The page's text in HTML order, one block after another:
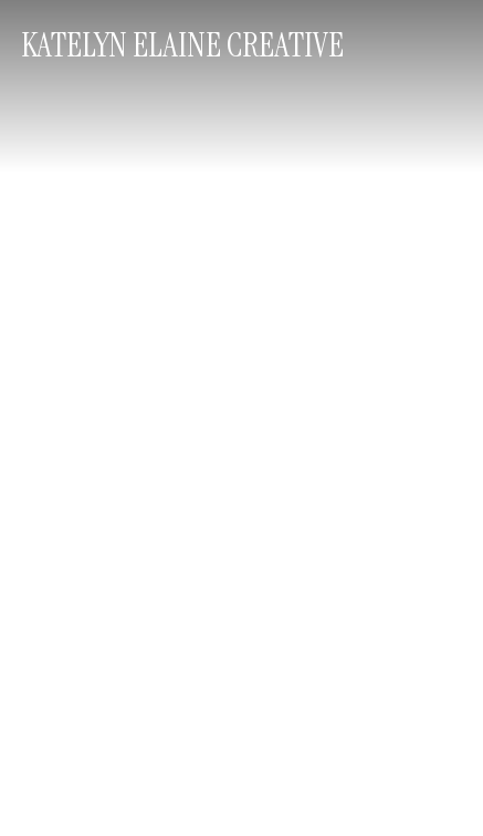
KATELYN ELAINE CREATIVE